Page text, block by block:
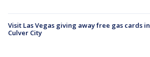
Visit Las Vegas giving away free gas cards in
Culver City